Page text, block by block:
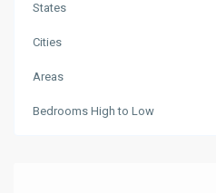
States
Cities
Areas
Bedrooms High to Low